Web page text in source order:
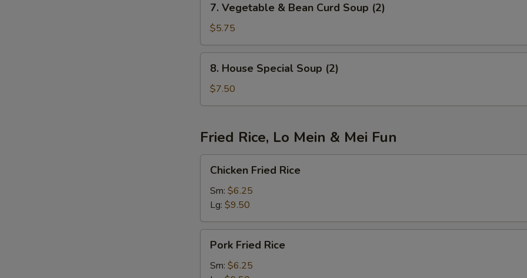
Vegetable
Bean
Curd
Soup
(2)
7. Vegetable & Bean Curd Soup (2)
$5.75
House
Special
Soup
8. House Special Soup (2)
$7.50
Fried Rice, Lo Mein & Mei Fun
Fried
Rice
Chicken Fried Rice
Sm: $6.25
Lg: $9.50
Fried
Rice
Pork Fried Rice
Sm: $6.25